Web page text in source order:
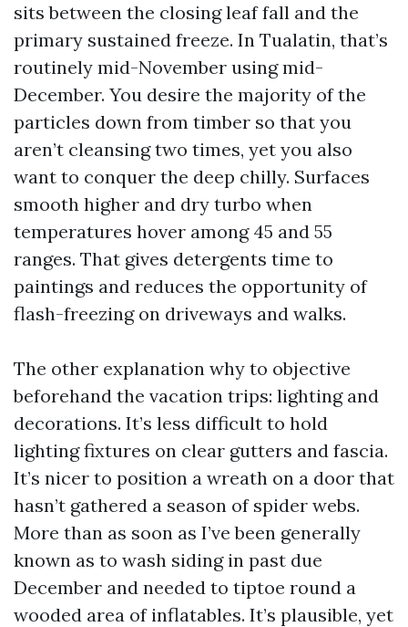
sits between the closing leaf fall and the
primary sustained freeze. In Tualatin, that’s
routinely mid-November using mid-
December. You desire the majority of the
particles down from timber so that you
aren’t cleansing two times, yet you also
want to conquer the deep chilly. Surfaces
smooth higher and dry turbo when
temperatures hover among 45 and 55
ranges. That gives detergents time to
paintings and reduces the opportunity of
flash-freezing on driveways and walks.
The other explanation why to objective
beforehand the vacation trips: lighting and
decorations. It’s less difficult to hold
lighting fixtures on clear gutters and fascia.
It’s nicer to position a wreath on a door that
hasn’t gathered a season of spider webs.
More than as soon as I’ve been generally
known as to wash siding in past due
December and needed to tiptoe round a
wooded area of inflatables. It’s plausible, yet